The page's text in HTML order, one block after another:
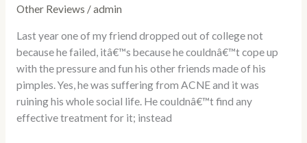
Other Reviews /admin
Last year one of my friend dropped out of college not
because he failed, itâ€™s because he couldnâ€™t cope up
with the pressure and fun his other friends made of his
pimples. Yes, he was suffering from ACNE and it was
ruining his whole social life. He couldnâ€™t find any
effective treatment for it; instead